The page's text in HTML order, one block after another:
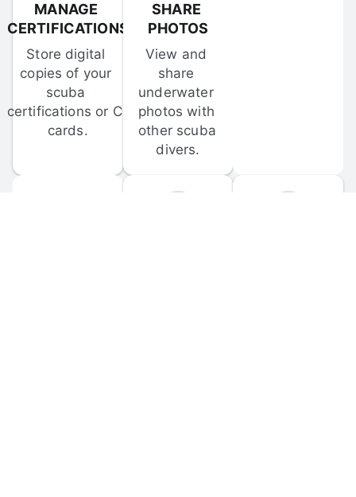
MANAGE
CERTIFICATIONS
Store digital
copies of your
scuba
certifications or C-
cards.
SHARE
PHOTOS
View and
share
underwater
photos with
other scuba
divers.